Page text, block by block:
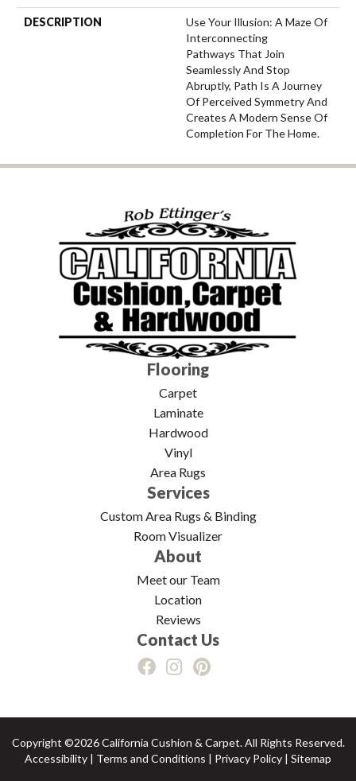
DESCRIPTION
Use Your Illusion: A Maze Of
Interconnecting
Pathways That Join
Seamlessly And Stop
Abruptly, Path Is A Journey
Of Perceived Symmetry And
Creates A Modern Sense Of
Completion For The Home.
Flooring
Carpet
Laminate
Hardwood
Vinyl
Area Rugs
Services
Custom Area Rugs & Binding
Room Visualizer
About
Meet our Team
Location
Reviews
Contact Us
Copyright ©2026 California Cushion & Carpet. All Rights Reserved.
Accessibility | Terms and Conditions | Privacy Policy | Sitemap